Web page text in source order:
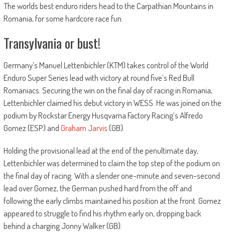
The worlds best enduro riders head to the Carpathian Mountains in
Romania, for some hardcore race fun.
Transylvania or bust!
Germany’s Manuel Lettenbichler (KTM) takes control of the World
Enduro Super Series lead with victory at round five’s Red Bull
Romaniacs. Securing the win on the final day of racing in Romania,
Lettenbichler claimed his debut victory in WESS. He was joined on the
podium by Rockstar Energy Husqvarna Factory Racing’s Alfredo
Gomez (ESP) andGraham Jarvis(GB).
Holding the provisional lead at the end of the penultimate day,
Lettenbichler was determined to claim the top step of the podium on
the final day of racing. With a slender one-minute and seven-second
lead over Gomez, the German pushed hard from the off and
following the early climbs maintained his position at the front. Gomez
appeared to struggle to find his rhythm early on, dropping back
behind a charging Jonny Walker (GB).